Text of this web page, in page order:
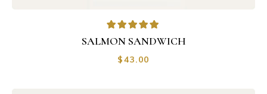
SALMON SANDWICH
$43.00